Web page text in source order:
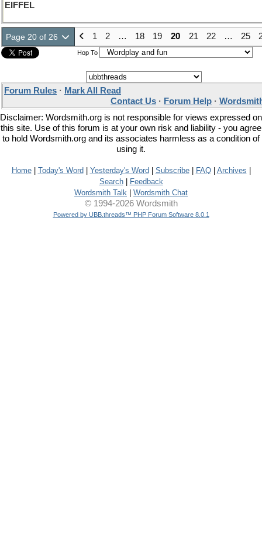
EIFFEL
Page 20 of 26 1 2 … 18 19 20 21 22 … 25
Hop To
Forum Rules · Mark All Read
Contact Us · Forum Help ·
Disclaimer: Wordsmith.org is not responsible for views expressed on
this site. Use of this forum is at your own risk and liability - you agree
to hold Wordsmith.org and its associates harmless as a condition of
using it.
Home| Today's Word Yesterday's Word Subscribe| FAQ| Archives
Search|
Feedback
Wordsmith Talk
Wordsmith Chat
© 1994-2026 Wordsmith
Powered by UBB.threads™ PHP Forum Software 8.0.1